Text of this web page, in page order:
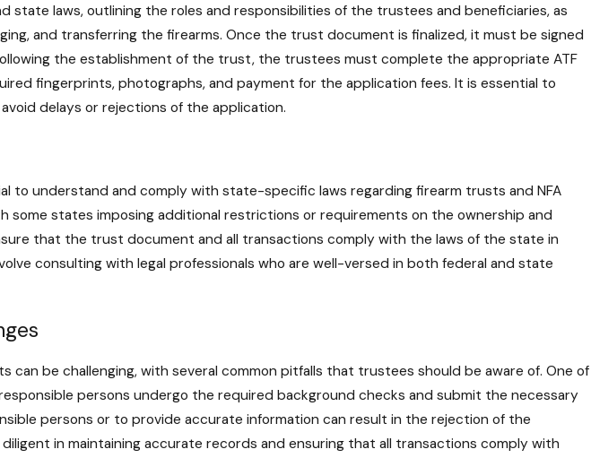
state laws, outlining the roles and responsibilities of the trustees and beneficiaries, as
and transferring the firearms. Once the trust document is finalized, it must be signed
the establishment of the trust, the trustees must complete the appropriate ATF
fingerprints, photographs, and payment for the application fees. It is essential to
delays or rejections of the application.
to understand and comply with state-specific laws regarding firearm trusts and NFA
some states imposing additional restrictions or requirements on the ownership and
that the trust document and all transactions comply with the laws of the state in
consulting with legal professionals who are well-versed in both federal and state
can be challenging, with several common pitfalls that trustees should be aware of. One of
persons undergo the required background checks and submit the necessary
persons or to provide accurate information can result in the rejection of the
in maintaining accurate records and ensuring that all transactions comply with